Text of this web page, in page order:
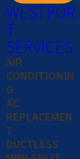
WESTPOR
T
SERVICES
AIR
CONDITIONIN
G
AC
REPLACEMEN
T
DUCTLESS